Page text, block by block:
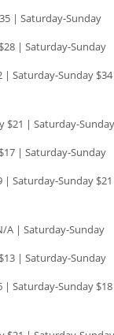
| Saturday-Sunday
| Saturday-Sunday
| Saturday-Sunday $34
$21 | Saturday-Sunday
| Saturday-Sunday
Saturday-Sunday $21
A | Saturday-Sunday
| Saturday-Sunday
| Saturday-Sunday $18